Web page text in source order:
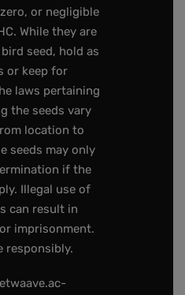
or negligible
While they are
seed, hold as
or keep for
laws pertaining
the seeds vary
location to
seeds may only
if the
Illegal use of
can result in
imprisonment.
responsibly.